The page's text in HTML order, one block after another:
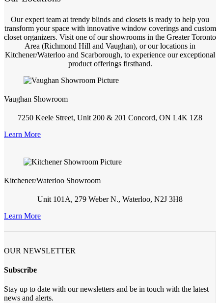
Our expert team at trendy blinds and closets is ready to help you
transform your space with innovative window coverings and custom
closet organizers. Visit one of our showrooms in the Greater Toronto
Area (Richmond Hill and Vaughan), or our locations in
Kitchener/Waterloo and Scarborough, to experience our exceptional
product offerings firsthand.
Vaughan Showroom
7250 Keele Street, Unit 200 & 201 Concord, ON L4K 1Z8
Learn More
Kitchener/Waterloo Showroom
Unit 101A, 279 Weber N., Waterloo, N2J 3H8
Learn More
OUR NEWSLETTER
Subscribe
Stay up to date with our newsletters and be in touch with the latest
news and alerts.